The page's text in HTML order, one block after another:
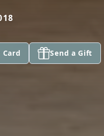
Card Send a Gift